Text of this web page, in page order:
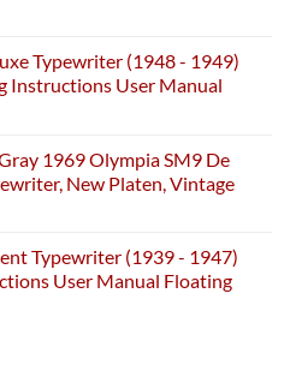
Typewriter (1948 - 1949)
Instructions User Manual
1969 Olympia SM9 De
New Platen, Vintage
Typewriter (1939 - 1947)
User Manual Floating